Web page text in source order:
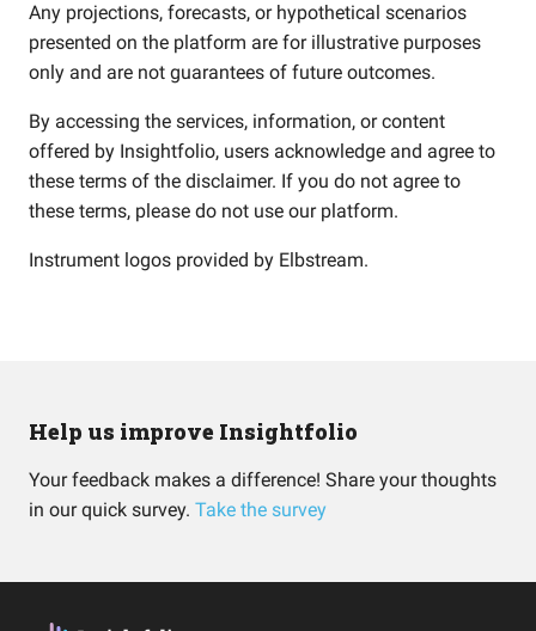
Any projections, forecasts, or hypothetical scenarios
presented on the platform are for illustrative purposes
only and are not guarantees of future outcomes.
By accessing the services, information, or content
offered by Insightfolio, users acknowledge and agree to
these terms of the disclaimer. If you do not agree to
these terms, please do not use our platform.
Instrument logos provided by Elbstream.
Help us improve Insightfolio
Your feedback makes a difference! Share your thoughts
in our quick survey. Take the survey